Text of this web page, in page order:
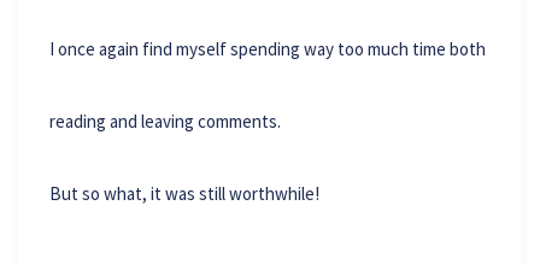
I once again find myself spending way too much time both
reading and leaving comments.
But so what, it was still worthwhile!